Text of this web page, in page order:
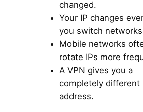
changed.
Your IP changes
you switch
Mobile networks
rotate IPs more
A VPN gives you a
completely different
address.